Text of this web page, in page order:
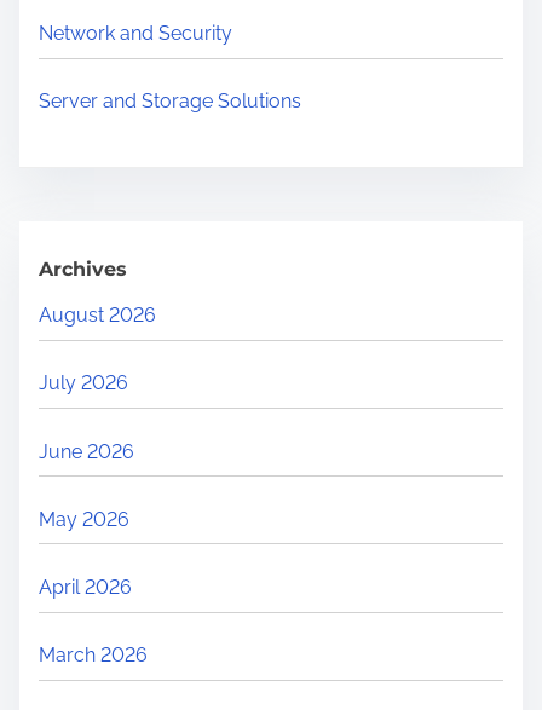
.
.
Network and Security
Server and Storage Solutions
Archives
August 2026
July 2026
June 2026
May 2026
April 2026
March 2026